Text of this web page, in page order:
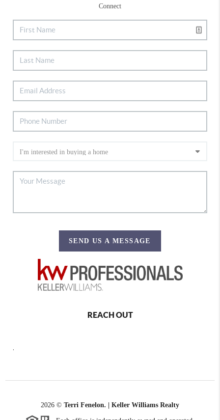
Connect
SEND US A MESSAGE
REACH OUT
2026 © Terri Fenelon. | Keller Williams Realty